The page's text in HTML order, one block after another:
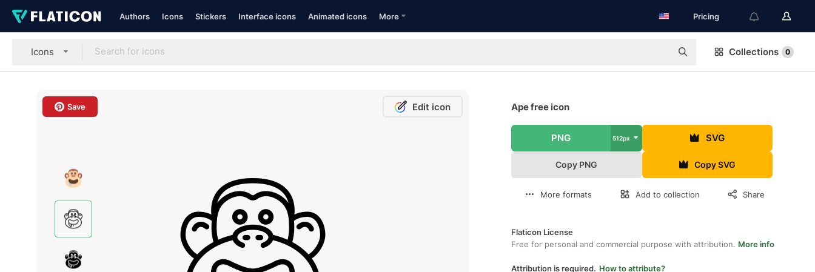
Authors Icons Stickers Interface icons Animated icons More Pricing
Icons Collections 0
Save Edit icon Ape free icon
PNG 512px SVG
Copy PNG Copy SVG
More formats Add to collection Share
Flaticon License
Free for personal and commercial purpose with attribution. More info
Attribution is required. How to attribute?